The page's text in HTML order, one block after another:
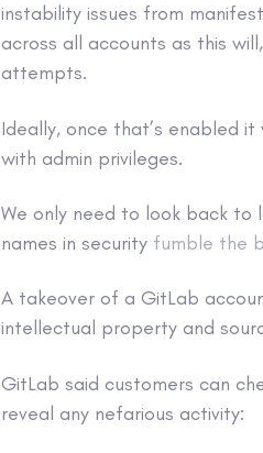
instability issues from
across all accounts as this
attempts.
Ideally, once that’s enabled
with admin privileges.
We only need to look back to
names in security fumble the
A takeover of a GitLab
intellectual property and
GitLab said customers can
reveal any nefarious activity: